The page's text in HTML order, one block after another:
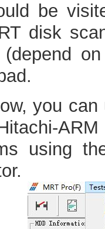
be
disk
(depend
you
using